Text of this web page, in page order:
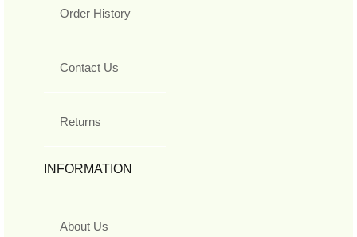
Order History
Contact Us
Returns
INFORMATION
About Us